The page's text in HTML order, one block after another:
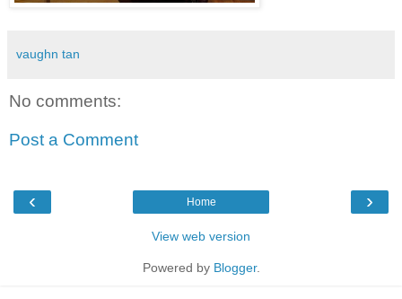
vaughn tan
No comments:
Post a Comment
‹ ›
Home
View web version
Powered by Blogger.